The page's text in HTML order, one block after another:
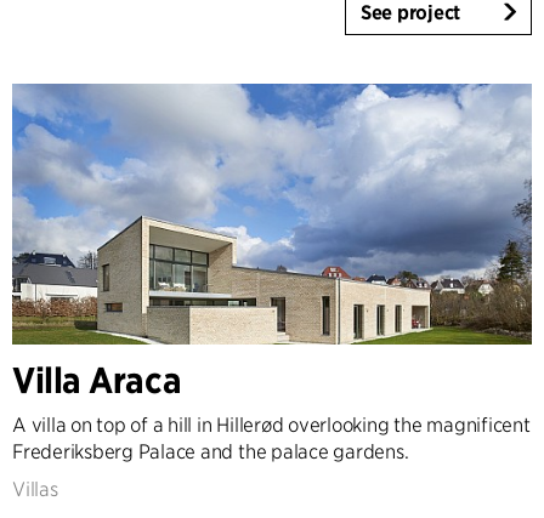
See project
Villa Araca
A villa on top of a hill in Hillerød overlooking the magnificent
Frederiksberg Palace and the palace gardens.
Villas